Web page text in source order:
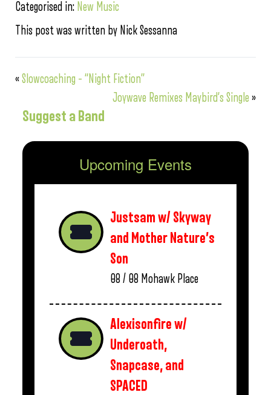
Categorised in: New Music
This post was written by Nick Sessanna
«Slowcoaching – “Night Fiction”
Joywave Remixes Maybird’s Single »
Suggest a Band
Upcoming Events
Justsam w/ Skyway
and Mother Nature’s
Son
08 / 08 Mohawk Place
Alexisonfire w/
Underoath,
Snapcase, and
SPACED